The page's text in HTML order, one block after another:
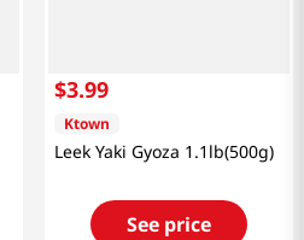
$3.99
Ktown
Leek Yaki Gyoza 1.1lb(500g)
See price